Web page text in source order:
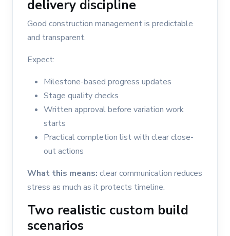
delivery discipline
Good construction management is predictable
and transparent.
Expect:
Milestone-based progress updates
Stage quality checks
Written approval before variation work
starts
Practical completion list with clear close-
out actions
What this means: clear communication reduces
stress as much as it protects timeline.
Two realistic custom build
scenarios